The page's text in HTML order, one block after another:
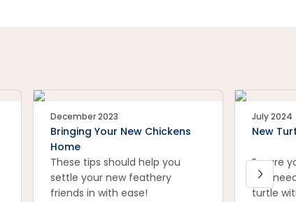
December 2023
Bringing Your New Chickens
Home
These tips should help you
settle your new feathery
friends in with ease!
July 2024
New
Ensure
you
turtle